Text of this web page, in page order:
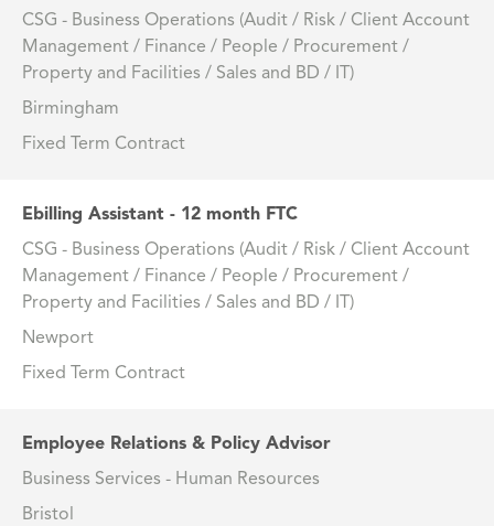
CSG - Business Operations (Audit / Risk / Client Account
Management / Finance / People / Procurement /
Property and Facilities / Sales and BD / IT)
Birmingham
Fixed Term Contract
Ebilling Assistant - 12 month FTC
CSG - Business Operations (Audit / Risk / Client Account
Management / Finance / People / Procurement /
Property and Facilities / Sales and BD / IT)
Newport
Fixed Term Contract
Employee Relations & Policy Advisor
Business Services - Human Resources
Bristol